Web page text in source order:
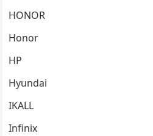
HONOR
Honor
HP
Hyundai
IKALL
Infinix